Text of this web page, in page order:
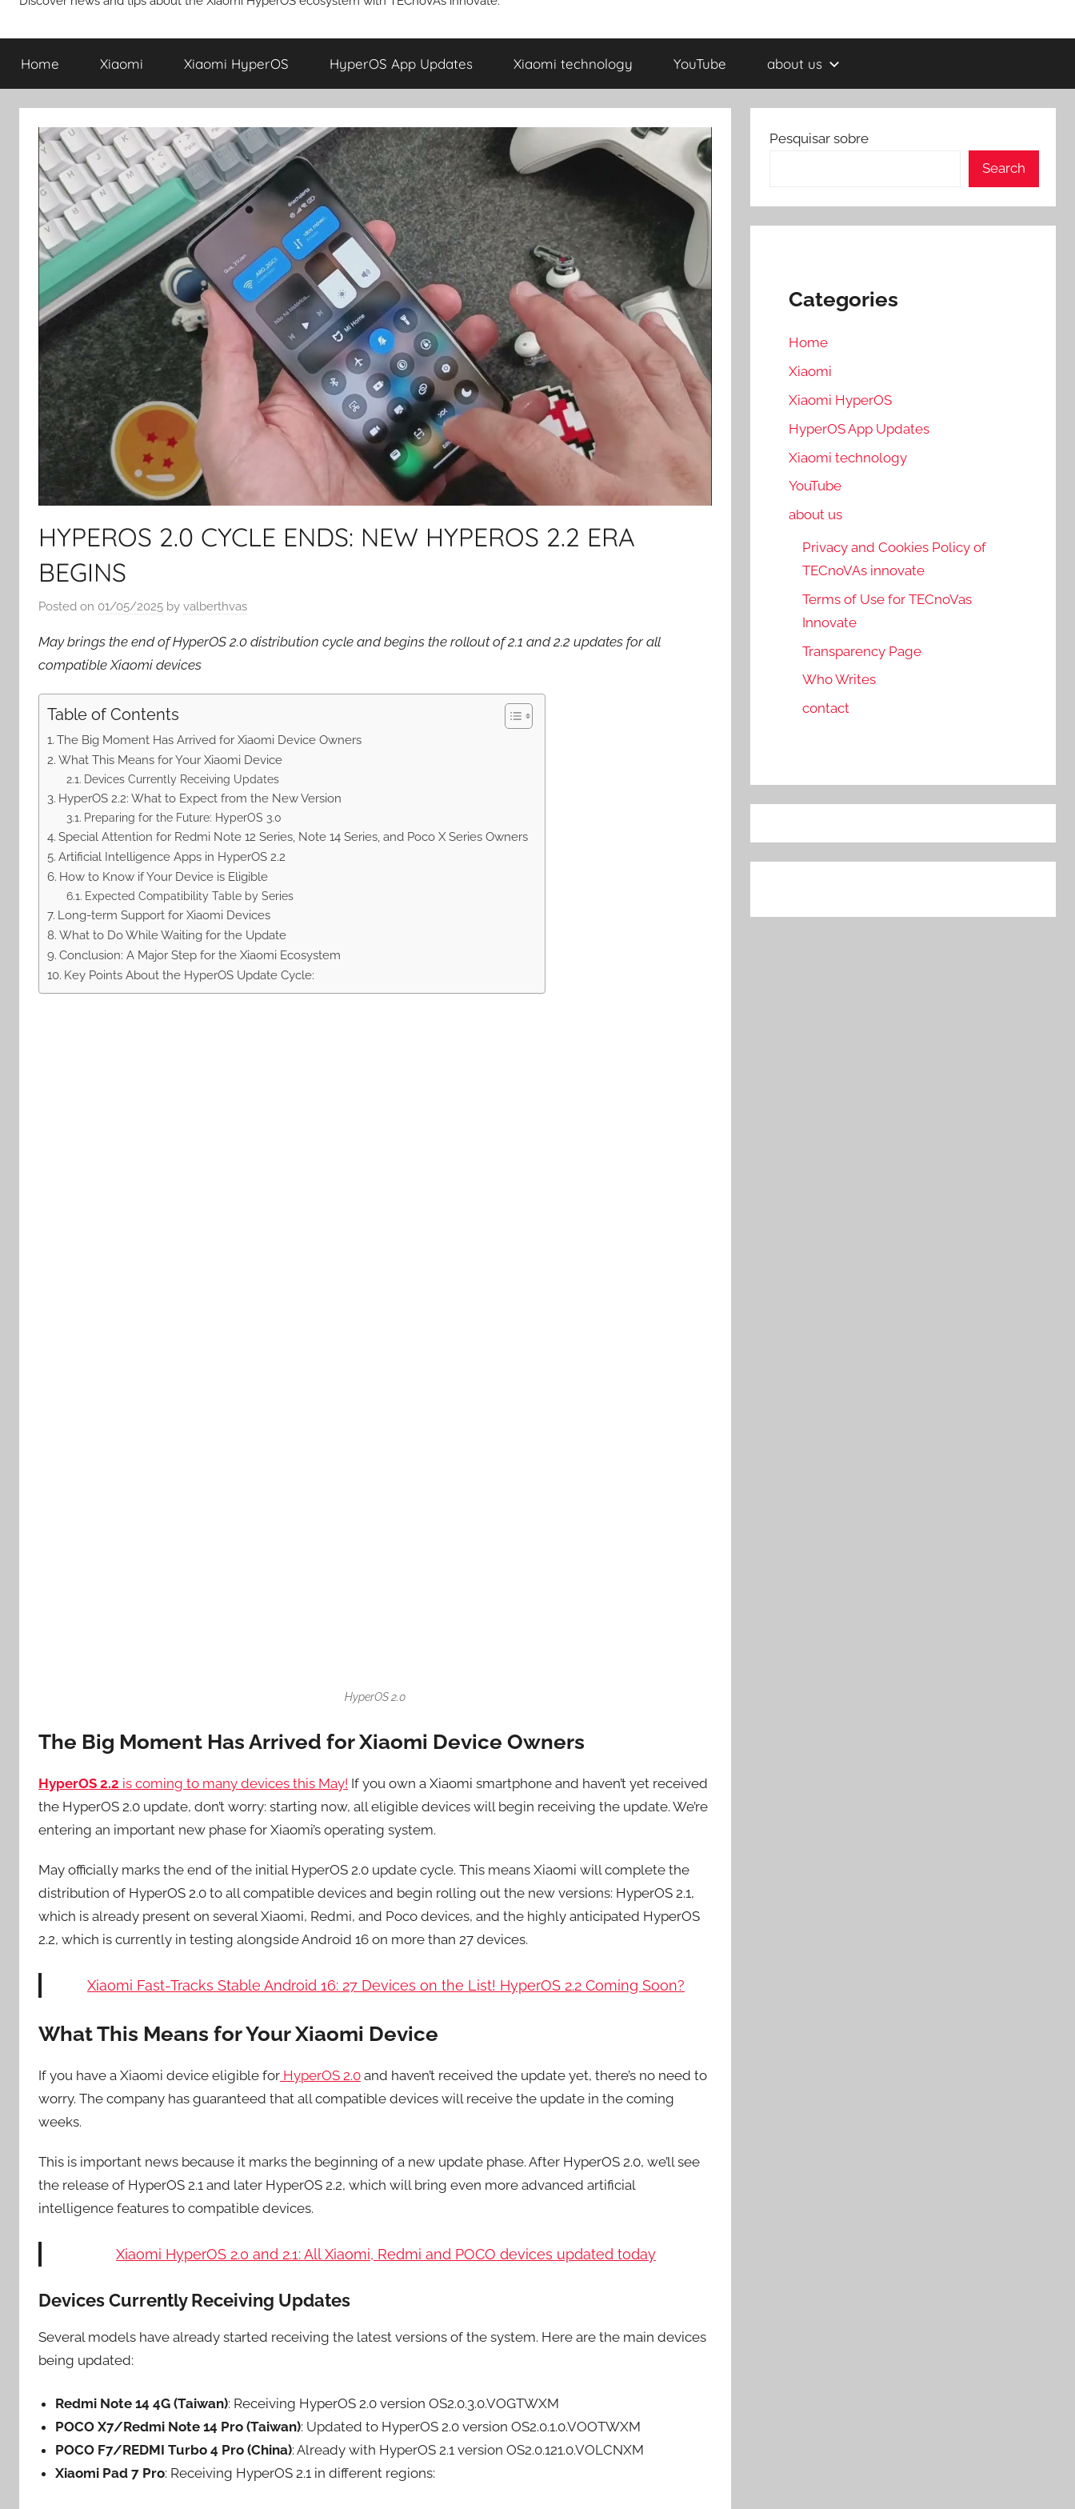
Home Xiaomi Xiaomi HyperOS HyperOS App Updates Xiaomi technology YouTube about us
HYPEROS 2.0 CYCLE ENDS: NEW HYPEROS 2.2 ERA
BEGINS
Posted on 01/05/2025 by valberthvas
May brings the end of HyperOS 2.0 distribution cycle and begins the rollout of 2.1 and 2.2 updates for all
compatible Xiaomi devices
Table of Contents
The Big Moment Has Arrived for Xiaomi Device Owners
What This Means for Your Xiaomi Device
Devices Currently Receiving Updates
HyperOS 2.2: What to Expect from the New Version
Preparing for the Future: HyperOS 3.0
Special Attention for Redmi Note 12 Series, Note 14 Series, and Poco X Series Owners
Artificial Intelligence Apps in HyperOS 2.2
How to Know if Your Device is Eligible
Expected Compatibility Table by Series
Long-term Support for Xiaomi Devices
What to Do While Waiting for the Update
Conclusion: A Major Step for the Xiaomi Ecosystem
Key Points About the HyperOS Update Cycle:
HyperOS 2.0
The Big Moment Has Arrived for Xiaomi Device Owners
HyperOS 2.2 is coming to many devices this May! If you own a Xiaomi smartphone and haven’t yet received
the HyperOS 2.0 update, don’t worry: starting now, all eligible devices will begin receiving the update. We’re
entering an important new phase for Xiaomi’s operating system.
May officially marks the end of the initial HyperOS 2.0 update cycle. This means Xiaomi will complete the
distribution of HyperOS 2.0 to all compatible devices and begin rolling out the new versions: HyperOS 2.1,
which is already present on several Xiaomi, Redmi, and Poco devices, and the highly anticipated HyperOS
2.2, which is currently in testing alongside Android 16 on more than 27 devices.
Xiaomi Fast-Tracks Stable Android 16: 27 Devices on the List! HyperOS 2.2 Coming Soon?
What This Means for Your Xiaomi Device
If you have a Xiaomi device eligible for HyperOS 2.0 and haven’t received the update yet, there’s no need to
worry. The company has guaranteed that all compatible devices will receive the update in the coming
weeks.
This is important news because it marks the beginning of a new update phase. After HyperOS 2.0, we’ll see
the release of HyperOS 2.1 and later HyperOS 2.2, which will bring even more advanced artificial
intelligence features to compatible devices.
Xiaomi HyperOS 2.0 and 2.1: All Xiaomi, Redmi and POCO devices updated today
Devices Currently Receiving Updates
Several models have already started receiving the latest versions of the system. Here are the main devices
being updated:
Redmi Note 14 4G (Taiwan): Receiving HyperOS 2.0 version OS2.0.3.0.VOGTWXM
POCO X7/Redmi Note 14 Pro (Taiwan): Updated to HyperOS 2.0 version OS2.0.1.0.VOOTWXM
POCO F7/REDMI Turbo 4 Pro (China): Already with HyperOS 2.1 version OS2.0.121.0.VOLCNXM
Xiaomi Pad 7 Pro: Receiving HyperOS 2.1 in different regions:
Pesquisar sobre
Search
Categories
Home
Xiaomi
Xiaomi HyperOS
HyperOS App Updates
Xiaomi technology
YouTube
about us
Privacy and Cookies Policy of
TECnoVAs innovate
Terms of Use for TECnoVas
Innovate
Transparency Page
Who Writes
contact